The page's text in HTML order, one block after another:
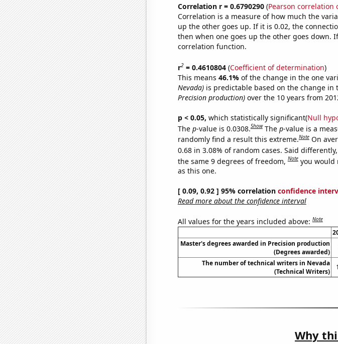
Correlation r = 0.6790290(Pearson correlation
Correlation is a measure of how much the
up the other goes up. If it is 0.02, the
then when one goes up the other goes down.
correlation function.
r2= 0.4610804(Coefficient of determination)
This means 46.1% of the change in the one
Nevada)is predictable based on the change in
Precision production)over the 10 years from
p < 0.05, which statistically significant(Null
The p-value is 0.0308.Show The p-value is a
randomly find a result this extreme.Note On
0.68 in 3.08% of random cases. Said
the same 9 degrees of freedom,Note you would
as this one.
[ 0.09, 0.92 ] 95% correlation confidence
Read more about the confidence interval
All values for the years included above:Note
Master's degrees awarded in Precision production
(Degrees awarded)
The number of technical writers in Nevada
(Technical Writers)
Why